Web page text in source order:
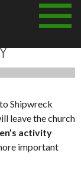
Skip to content
Shipwreck
leave the church
activity
important